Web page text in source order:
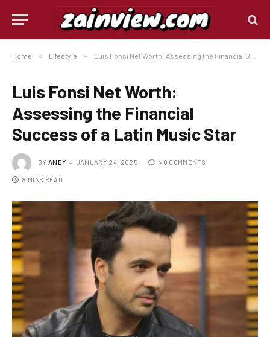
Home » Lifestyle » Luis Fonsi Net Worth: Assessing the Financial Success of a Latin Music Star
Luis Fonsi Net Worth:
Assessing the Financial
Success of a Latin Music Star
BY ANDY JANUARY 24, 2025 NO COMMENTS
8 MINS READ